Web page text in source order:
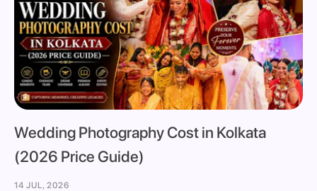
Wedding Photography Cost in Kolkata
(2026 Price Guide)
14 JUL, 2026